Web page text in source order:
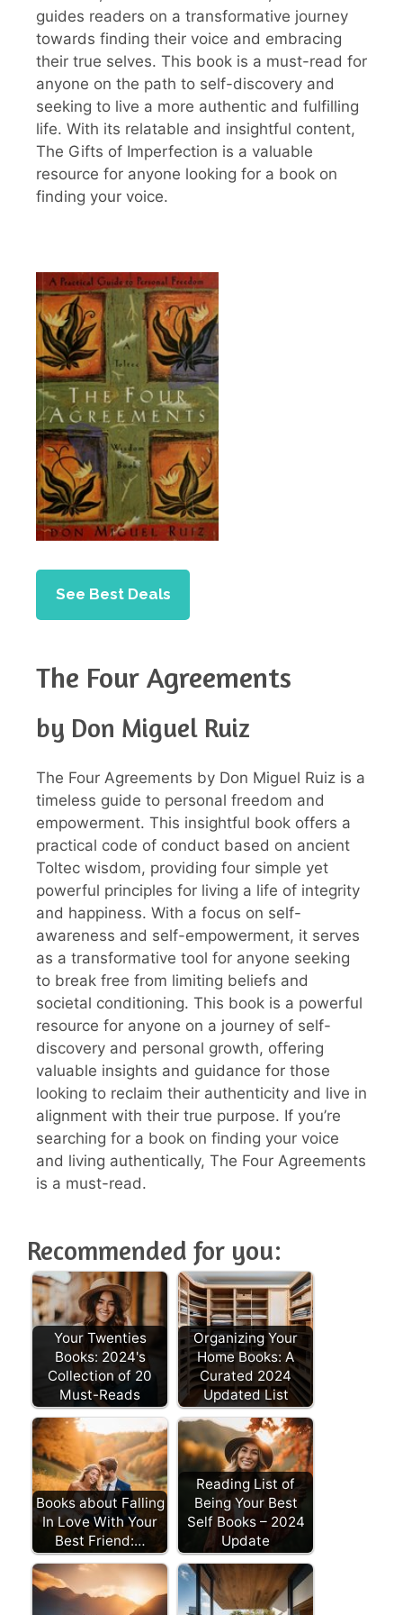
guides readers on a transformative journey
towards finding their voice and embracing
their true selves. This book is a must-read for
anyone on the path to self-discovery and
seeking to live a more authentic and fulfilling
life. With its relatable and insightful content,
The Gifts of Imperfection is a valuable
resource for anyone looking for a book on
finding your voice.
See Best Deals
The Four Agreements
by Don Miguel Ruiz
The Four Agreements by Don Miguel Ruiz is a
timeless guide to personal freedom and
empowerment. This insightful book offers a
practical code of conduct based on ancient
Toltec wisdom, providing four simple yet
powerful principles for living a life of integrity
and happiness. With a focus on self-
awareness and self-empowerment, it serves
as a transformative tool for anyone seeking
to break free from limiting beliefs and
societal conditioning. This book is a powerful
resource for anyone on a journey of self-
discovery and personal growth, offering
valuable insights and guidance for those
looking to reclaim their authenticity and live in
alignment with their true purpose. If you’re
searching for a book on finding your voice
and living authentically, The Four Agreements
is a must-read.
Recommended for you:
Your Twenties
Books: 2024's
Collection of 20
Must-Reads
Organizing Your
Home Books: A
Curated 2024
Updated List
Books about Falling
In Love With Your
Best Friend:…
Reading List of
Being Your Best
Self Books – 2024
Update